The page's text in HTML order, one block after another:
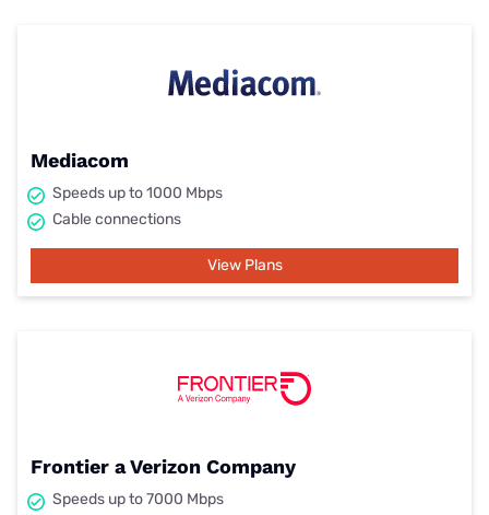
Mediacom
Speeds up to 1000 Mbps
Cable connections
View Plans
Frontier a Verizon Company
Speeds up to 7000 Mbps